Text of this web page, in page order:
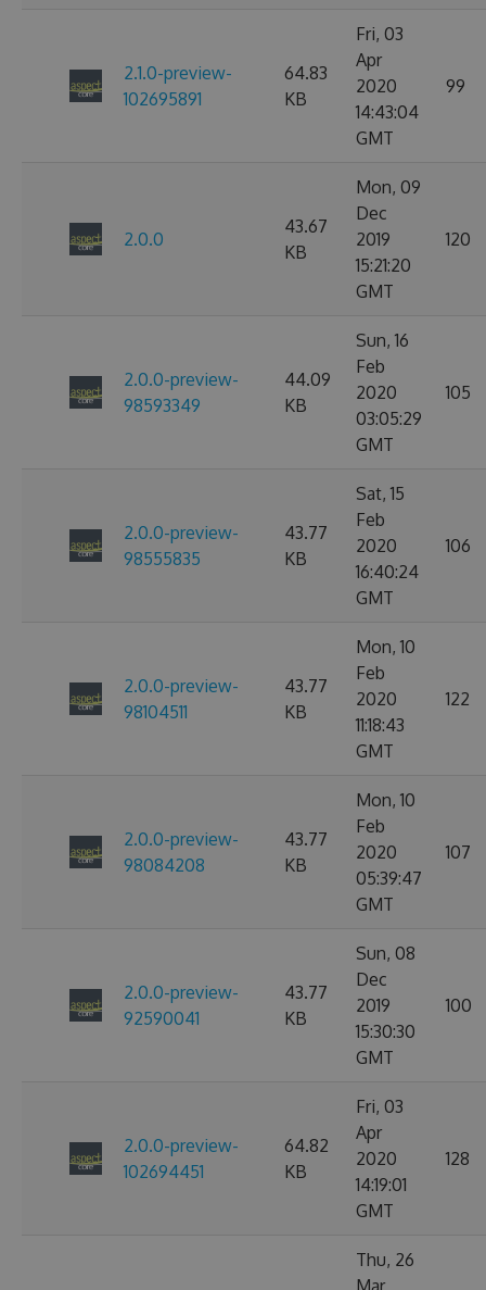
2.1.0-preview-
102695891
64.83
KB
Fri, 03
Apr
2020
14:43:04
GMT
99
2.0.0
43.67
KB
Mon, 09
Dec
2019
15:21:20
GMT
120
2.0.0-preview-
98593349
44.09
KB
Sun, 16
Feb
2020
03:05:29
GMT
105
2.0.0-preview-
98555835
43.77
KB
Sat, 15
Feb
2020
16:40:24
GMT
106
2.0.0-preview-
98104511
43.77
KB
Mon, 10
Feb
2020
11:18:43
GMT
122
2.0.0-preview-
98084208
43.77
KB
Mon, 10
Feb
2020
05:39:47
GMT
107
2.0.0-preview-
92590041
43.77
KB
Sun, 08
Dec
2019
15:30:30
GMT
100
2.0.0-preview-
102694451
64.82
KB
Fri, 03
Apr
2020
14:19:01
GMT
128
Thu, 26